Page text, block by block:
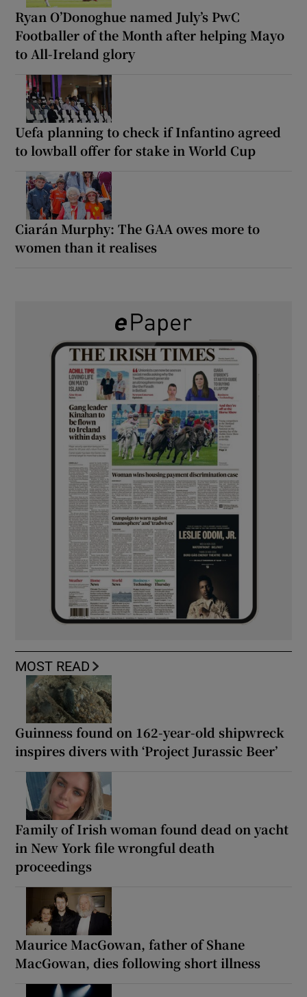
Ryan O’Donoghue named July’s PwC
Footballer of the Month after helping Mayo
to All-Ireland glory
Uefa planning to check if Infantino agreed
to lowball offer for stake in World Cup
Ciarán Murphy: The GAA owes more to
women than it realises
MOST READ
Guinness found on 162-year-old shipwreck
inspires divers with ‘Project Jurassic Beer’
Family of Irish woman found dead on yacht
in New York file wrongful death
proceedings
Maurice MacGowan, father of Shane
MacGowan, dies following short illness